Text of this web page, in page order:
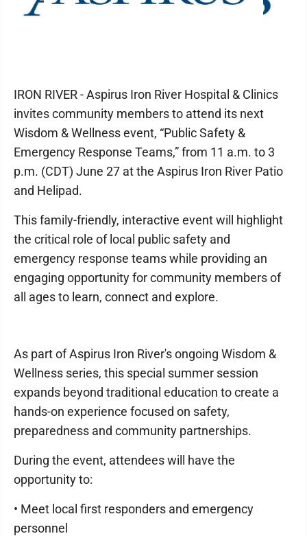
IRON RIVER - Aspirus Iron River Hospital & Clinics
invites community members to attend its next
Wisdom & Wellness event, “Public Safety &
Emergency Response Teams,” from 11 a.m. to 3
p.m. (CDT) June 27 at the Aspirus Iron River Patio
and Helipad.
This family-friendly, interactive event will highlight
the critical role of local public safety and
emergency response teams while providing an
engaging opportunity for community members of
all ages to learn, connect and explore.
As part of Aspirus Iron River's ongoing Wisdom &
Wellness series, this special summer session
expands beyond traditional education to create a
hands-on experience focused on safety,
preparedness and community partnerships.
During the event, attendees will have the
opportunity to:
• Meet local first responders and emergency
personnel